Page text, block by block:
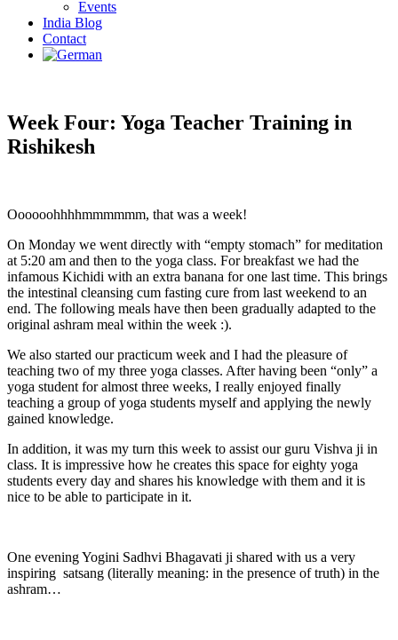
Events
India Blog
Contact
Week Four: Yoga Teacher Training in
Rishikesh
Oooooohhhhmmmmmm, that was a week!
On Monday we went directly with “empty stomach” for meditation
at 5:20 am and then to the yoga class. For breakfast we had the
infamous Kichidi with an extra banana for one last time. This brings
the intestinal cleansing cum fasting cure from last weekend to an
end. The following meals have then been gradually adapted to the
original ashram meal within the week :).
We also started our practicum week and I had the pleasure of
teaching two of my three yoga classes. After having been “only” a
yoga student for almost three weeks, I really enjoyed finally
teaching a group of yoga students myself and applying the newly
gained knowledge.
In addition, it was my turn this week to assist our guru Vishva ji in
class. It is impressive how he creates this space for eighty yoga
students every day and shares his knowledge with them and it is
nice to be able to participate in it.
One evening Yogini Sadhvi Bhagavati ji shared with us a very
inspiring satsang (literally meaning: in the presence of truth) in the
ashram…